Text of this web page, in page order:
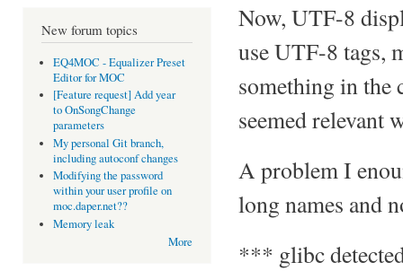
New forum topics
EQ4MOC - Equalizer Preset
Editor for MOC
[Feature request] Add year
to OnSongChange
parameters
My personal Git branch,
including autoconf changes
Modifying the password
within your user profile on
moc.daper.net??
Memory leak
More
Now, UTF-8
use UTF-8 tags,
something in the
seemed relevant
A problem I
long names and
*** glibc